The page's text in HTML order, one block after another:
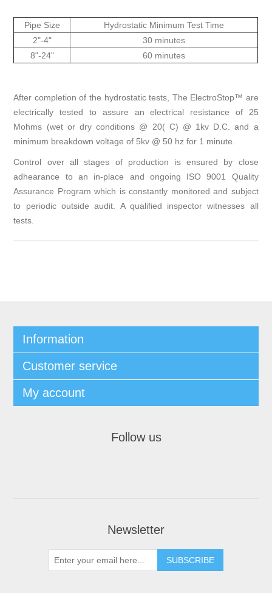
Pipe Size
Hydrostatic Minimum Test Time
2"-4"
30 minutes
8"-24"
60 minutes
After completion of the hydrostatic tests, The ElectroStop™ are
electrically tested to assure an electrical resistance of 25
Mohms (wet or dry conditions @ 20( C) @ 1kv D.C. and a
minimum breakdown voltage of 5kv @ 50 hz for 1 minute.
Control over all stages of production is ensured by close
adhearance to an in-place and ongoing ISO 9001 Quality
Assurance Program which is constantly monitored and subject
to periodic outside audit. A qualified inspector witnesses all
tests.
Information
Customer service
My account
Follow us
Newsletter
SUBSCRIBE